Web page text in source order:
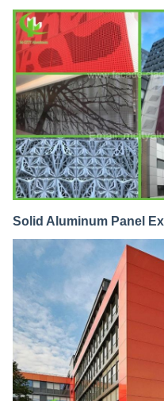
Solid Aluminum Panel